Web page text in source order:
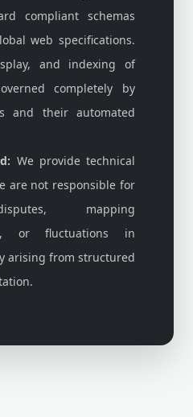
compliant schemas
web specifications.
and indexing of
completely by
and their automated
We provide technical
are not responsible for
mapping
or fluctuations in
arising from structured